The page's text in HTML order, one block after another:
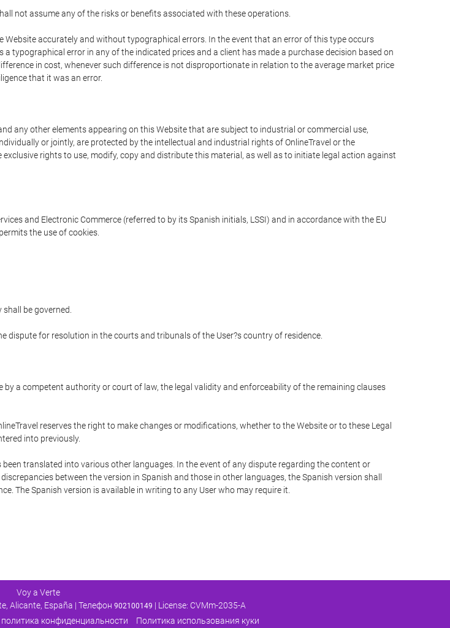
not assume any of the risks or benefits associated with these operations.
accurately and without typographical errors. In the event that an error of this type occurs
typographical error in any of the indicated prices and a client has made a purchase decision based on
in cost, whenever such difference is not disproportionate in relation to the average market price
that it was an error.
any other elements appearing on this Website that are subject to industrial or commercial use,
or jointly, are protected by the intellectual and industrial rights of OnlineTravel or the
rights to use, modify, copy and distribute this material, as well as to initiate legal action against
and Electronic Commerce (referred to by its Spanish initials, LSSI) and in accordance with the EU
the use of cookies.
be governed.
dispute for resolution in the courts and tribunals of the User?s country of residence.
a competent authority or court of law, the legal validity and enforceability of the remaining clauses
reserves the right to make changes or modifications, whether to the Website or to these Legal
into previously.
translated into various other languages. In the event of any dispute regarding the content or
between the version in Spanish and those in other languages, the Spanish version shall
The Spanish version is available in writing to any User who may require it.
Voy a Verte
Alicante, España | Телефон 902100149 | License: CVMm-2035-A
политика конфиденциальности Политика использования куки